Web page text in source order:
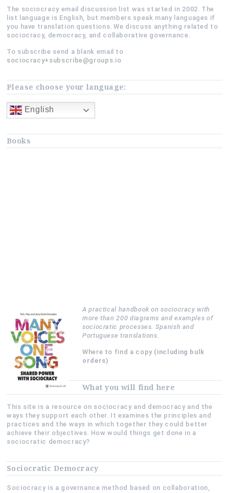
and
Others”
The sociocracy email discussion list was started in 2002. The
list language is English, but members speak many languages if
you have translation questions. We discuss anything related to
sociocracy, democracy, and collaborative governance.
To subscribe send a blank email to
sociocracy+subscribe@groups.io
Please choose your language:
English
Books
A practical handbook on sociocracy with
more than 200 diagrams and examples of
sociocratic processes. Spanish and
Portuguese translations.
Where to find a copy(including bulk
orders)
What you will find here
This site is a resource on sociocracy and democracy and the
ways they support each other. It examines the principles and
practices and the ways in which together they could better
achieve their objectives. How would things get done in a
sociocratic democracy?
Sociocratic Democracy
Sociocracy is a governance method based on collaboration,